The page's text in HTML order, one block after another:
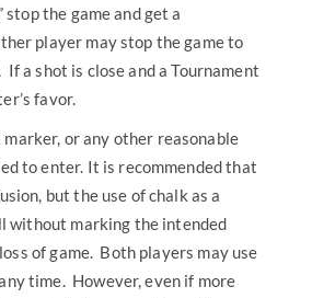
stop the game and get a
player may stop the game to
a shot is close and a Tournament
favor.
marker, or any other reasonable
to enter. It is recommended that
but the use of chalk as a
without marking the intended
of game. Both players may use
time. However, even if more